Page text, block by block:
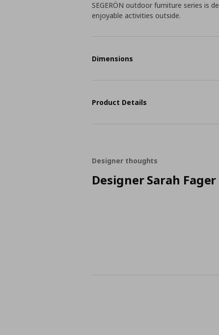
SEGERÖN outdoor furniture series is
enjoyable activities outside.
Dimensions
Product Details
Designer thoughts
Designer Sarah Fager